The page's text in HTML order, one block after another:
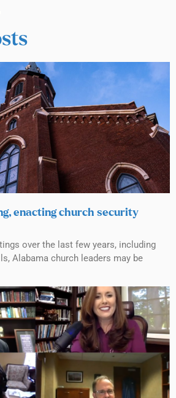
enacting church security
over the last few years, including
Alabama church leaders may be